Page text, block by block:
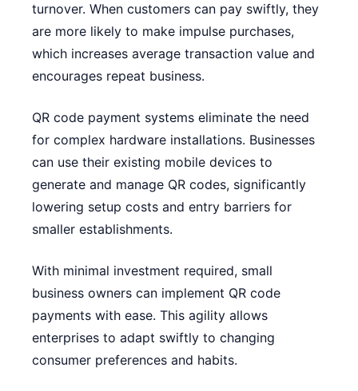
turnover. When customers can pay swiftly, they
are more likely to make impulse purchases,
which increases average transaction value and
encourages repeat business.
QR code payment systems eliminate the need
for complex hardware installations. Businesses
can use their existing mobile devices to
generate and manage QR codes, significantly
lowering setup costs and entry barriers for
smaller establishments.
With minimal investment required, small
business owners can implement QR code
payments with ease. This agility allows
enterprises to adapt swiftly to changing
consumer preferences and habits.